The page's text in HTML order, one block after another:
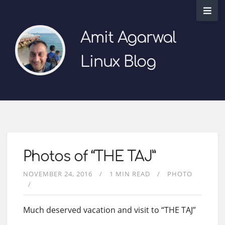
Amit Agarwal
Linux Blog
Photos of “THE TAJ”
NOVEMBER 24, 2016 1 MIN READ PHOTO
Much deserved vacation and visit to “THE TAJ”